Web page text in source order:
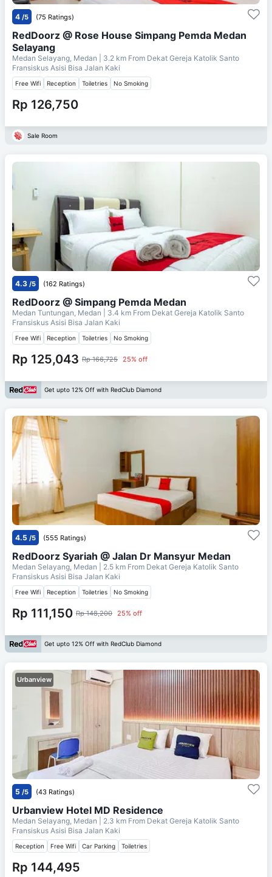
4 /5 (75 Ratings)
RedDoorz @ Rose House Simpang Pemda Medan
Selayang
Medan Selayang, Medan | 3.2 km From Dekat Gereja Katolik Santo
Fransiskus Asisi Bisa Jalan Kaki
Free Wifi Reception Toiletries No Smoking
Rp 126,750
Sale Room
4.3 /5 (162 Ratings)
RedDoorz @ Simpang Pemda Medan
Medan Tuntungan, Medan | 3.4 km From Dekat Gereja Katolik Santo
Fransiskus Asisi Bisa Jalan Kaki
Free Wifi Reception Toiletries No Smoking
Rp 125,043 Rp 166,725 25% off
Get upto 12% Off with RedClub Diamond
4.5 /5 (555 Ratings)
RedDoorz Syariah @ Jalan Dr Mansyur Medan
Medan Selayang, Medan | 2.5 km From Dekat Gereja Katolik Santo
Fransiskus Asisi Bisa Jalan Kaki
Free Wifi Reception Toiletries No Smoking
Rp 111,150 Rp 148,200 25% off
Get upto 12% Off with RedClub Diamond
Urbanview
5 /5 (43 Ratings)
Urbanview Hotel MD Residence
Medan Selayang, Medan | 2.3 km From Dekat Gereja Katolik Santo
Fransiskus Asisi Bisa Jalan Kaki
Reception Free Wifi Car Parking Toiletries
Rp 144,495